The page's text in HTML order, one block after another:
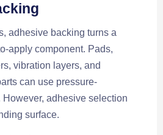
adhesive backing turns a
apply component. Pads,
vibration layers, and
can use pressure-
adhesive selection
surface.